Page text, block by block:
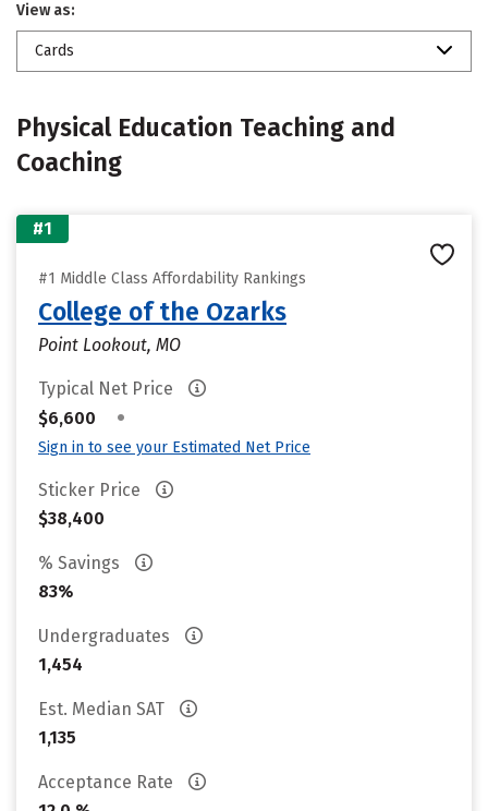
View as:
Cards
Physical Education Teaching and
Coaching
#1
#1 Middle Class Affordability Rankings
College of the Ozarks
Point Lookout, MO
Typical Net Price
$6,600
•
Sign in to see your Estimated Net Price
Sticker Price
$38,400
% Savings
83%
Undergraduates
1,454
Est. Median SAT
1,135
Acceptance Rate